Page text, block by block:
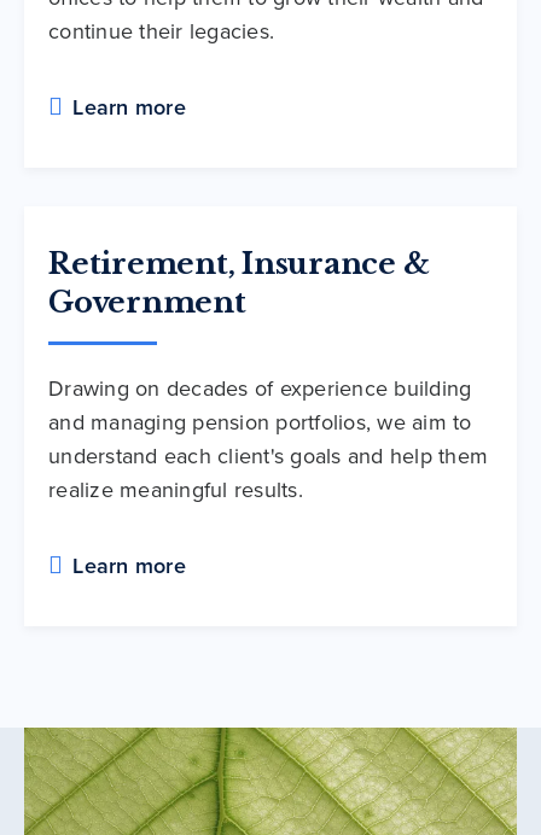
continue their legacies.
Learn more
Retirement, Insurance &
Government
Drawing on decades of experience building
and managing pension portfolios, we aim to
understand each client's goals and help them
realize meaningful results.
Learn more